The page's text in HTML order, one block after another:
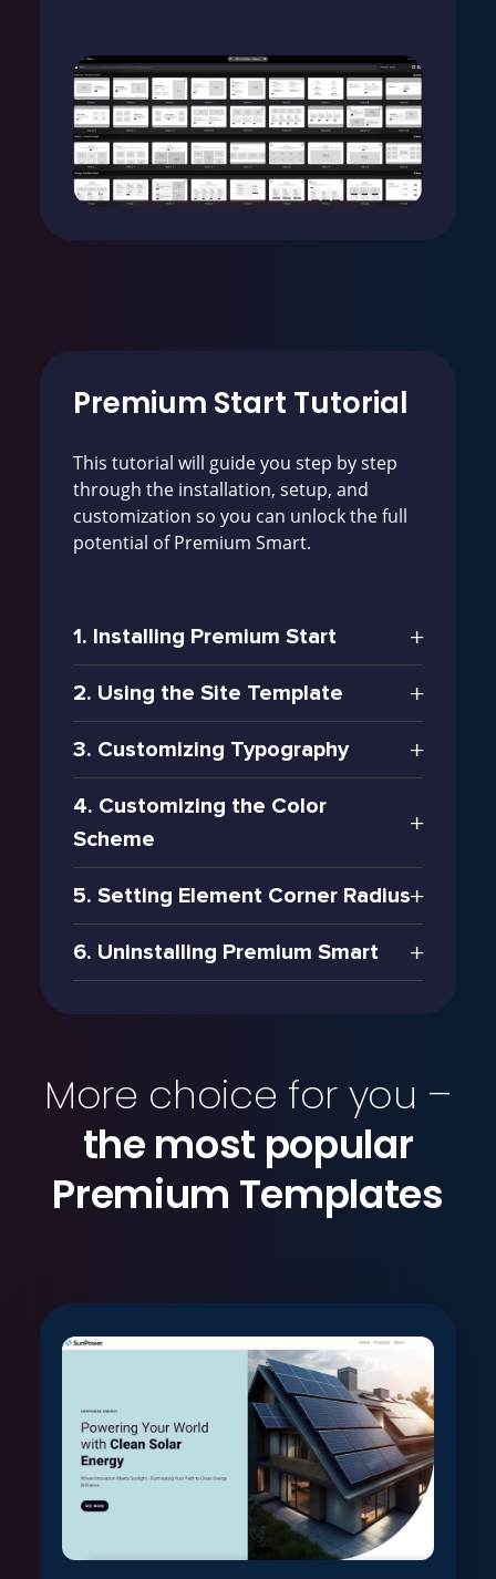
Premium Start Tutorial
This tutorial will guide you step by step
through the installation, setup, and
customization so you can unlock the full
potential of Premium Smart.
1. Installing Premium Start
2. Using the Site Template
3. Customizing Typography
4. Customizing the Color
Scheme
5. Setting Element Corner Radius
6. Uninstalling Premium Smart
More choice for you –
the most popular
Premium Templates